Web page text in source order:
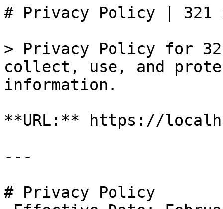
# Privacy Policy | 321
> Privacy Policy for
collect, use, and
information.
**URL:** https://
---
# Privacy Policy